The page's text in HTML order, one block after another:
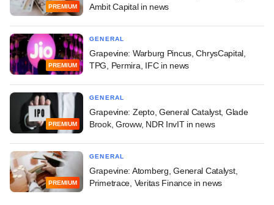
PREMIUM
Ambit Capital in news
PREMIUM
GENERAL
Grapevine: Warburg Pincus, ChrysCapital,
TPG, Permira, IFC in news
PREMIUM
GENERAL
Grapevine: Zepto, General Catalyst, Glade
Brook, Groww, NDR InvIT in news
PREMIUM
GENERAL
Grapevine: Atomberg, General Catalyst,
Primetrace, Veritas Finance in news